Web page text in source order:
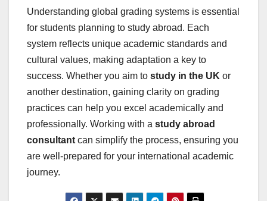
Understanding global grading systems is essential
for students planning to study abroad. Each
system reflects unique academic standards and
cultural values, making adaptation a key to
success. Whether you aim to study in the UK or
another destination, gaining clarity on grading
practices can help you excel academically and
professionally. Working with a study abroad
consultant can simplify the process, ensuring you
are well-prepared for your international academic
journey.